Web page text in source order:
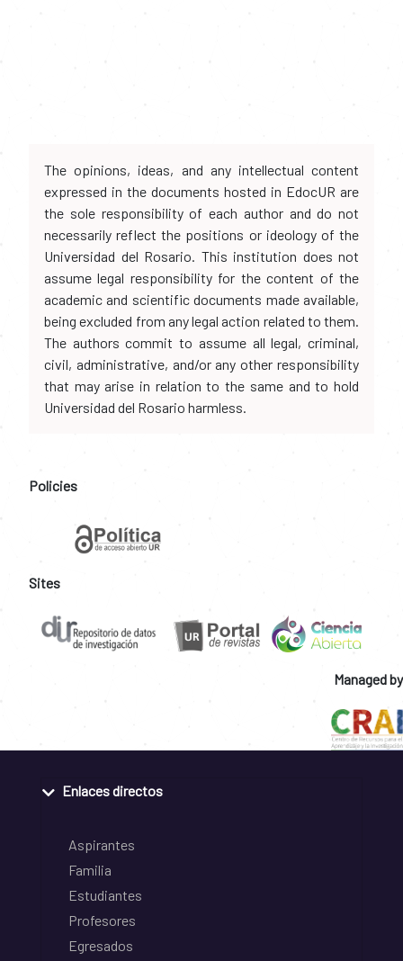
The opinions, ideas, and any intellectual content
expressed in the documents hosted in EdocUR are
the sole responsibility of each author and do not
necessarily reflect the positions or ideology of the
Universidad del Rosario. This institution does not
assume legal responsibility for the content of the
academic and scientific documents made available,
being excluded from any legal action related to them.
The authors commit to assume all legal, criminal,
civil, administrative, and/or any other responsibility
that may arise in relation to the same and to hold
Universidad del Rosario harmless.
Policies
Sites
Managed by
Enlaces directos
Aspirantes
Familia
Estudiantes
Profesores
Egresados